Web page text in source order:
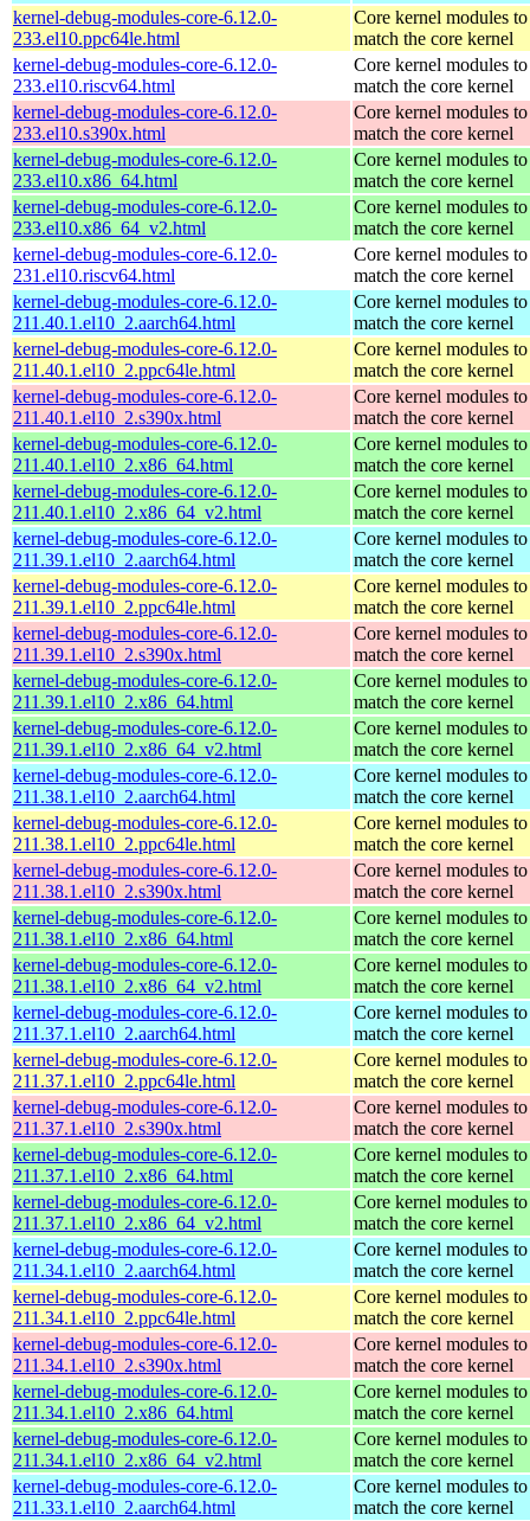
kernel-debug-modules-core-6.12.0-
233.el10.ppc64le.html
Core kernel modules to
match the core kernel
kernel-debug-modules-core-6.12.0-
233.el10.riscv64.html
Core kernel modules to
match the core kernel
kernel-debug-modules-core-6.12.0-
233.el10.s390x.html
Core kernel modules to
match the core kernel
kernel-debug-modules-core-6.12.0-
233.el10.x86_64.html
Core kernel modules to
match the core kernel
kernel-debug-modules-core-6.12.0-
233.el10.x86_64_v2.html
Core kernel modules to
match the core kernel
kernel-debug-modules-core-6.12.0-
231.el10.riscv64.html
Core kernel modules to
match the core kernel
kernel-debug-modules-core-6.12.0-
211.40.1.el10_2.aarch64.html
Core kernel modules to
match the core kernel
kernel-debug-modules-core-6.12.0-
211.40.1.el10_2.ppc64le.html
Core kernel modules to
match the core kernel
kernel-debug-modules-core-6.12.0-
211.40.1.el10_2.s390x.html
Core kernel modules to
match the core kernel
kernel-debug-modules-core-6.12.0-
211.40.1.el10_2.x86_64.html
Core kernel modules to
match the core kernel
kernel-debug-modules-core-6.12.0-
211.40.1.el10_2.x86_64_v2.html
Core kernel modules to
match the core kernel
kernel-debug-modules-core-6.12.0-
211.39.1.el10_2.aarch64.html
Core kernel modules to
match the core kernel
kernel-debug-modules-core-6.12.0-
211.39.1.el10_2.ppc64le.html
Core kernel modules to
match the core kernel
kernel-debug-modules-core-6.12.0-
211.39.1.el10_2.s390x.html
Core kernel modules to
match the core kernel
kernel-debug-modules-core-6.12.0-
211.39.1.el10_2.x86_64.html
Core kernel modules to
match the core kernel
kernel-debug-modules-core-6.12.0-
211.39.1.el10_2.x86_64_v2.html
Core kernel modules to
match the core kernel
kernel-debug-modules-core-6.12.0-
211.38.1.el10_2.aarch64.html
Core kernel modules to
match the core kernel
kernel-debug-modules-core-6.12.0-
211.38.1.el10_2.ppc64le.html
Core kernel modules to
match the core kernel
kernel-debug-modules-core-6.12.0-
211.38.1.el10_2.s390x.html
Core kernel modules to
match the core kernel
kernel-debug-modules-core-6.12.0-
211.38.1.el10_2.x86_64.html
Core kernel modules to
match the core kernel
kernel-debug-modules-core-6.12.0-
211.38.1.el10_2.x86_64_v2.html
Core kernel modules to
match the core kernel
kernel-debug-modules-core-6.12.0-
211.37.1.el10_2.aarch64.html
Core kernel modules to
match the core kernel
kernel-debug-modules-core-6.12.0-
211.37.1.el10_2.ppc64le.html
Core kernel modules to
match the core kernel
kernel-debug-modules-core-6.12.0-
211.37.1.el10_2.s390x.html
Core kernel modules to
match the core kernel
kernel-debug-modules-core-6.12.0-
211.37.1.el10_2.x86_64.html
Core kernel modules to
match the core kernel
kernel-debug-modules-core-6.12.0-
211.37.1.el10_2.x86_64_v2.html
Core kernel modules to
match the core kernel
kernel-debug-modules-core-6.12.0-
211.34.1.el10_2.aarch64.html
Core kernel modules to
match the core kernel
kernel-debug-modules-core-6.12.0-
211.34.1.el10_2.ppc64le.html
Core kernel modules to
match the core kernel
kernel-debug-modules-core-6.12.0-
211.34.1.el10_2.s390x.html
Core kernel modules to
match the core kernel
kernel-debug-modules-core-6.12.0-
211.34.1.el10_2.x86_64.html
Core kernel modules to
match the core kernel
kernel-debug-modules-core-6.12.0-
211.34.1.el10_2.x86_64_v2.html
Core kernel modules to
match the core kernel
kernel-debug-modules-core-6.12.0-
211.33.1.el10_2.aarch64.html
Core kernel modules to
match the core kernel